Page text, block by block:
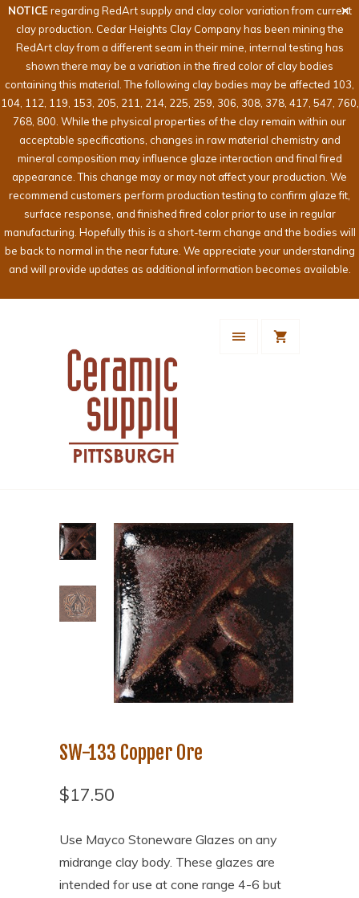
NOTICEregarding RedArt supply and clay color variation from current
clay production. Cedar Heights Clay Company has been mining the
RedArt clay from a different seam in their mine, internal testing has
shown there may be a variation in the fired color of clay bodies
containing this material. The following clay bodies may be affected 103,
104, 112, 119, 153, 205, 211, 214, 225, 259, 306, 308, 378, 417, 547, 760,
768, 800. While the physical properties of the clay remain within our
acceptable specifications, changes in raw material chemistry and
mineral composition may influence glaze interaction and final fired
appearance. This change may or may not affect your production. We
recommend customers perform production testing to confirm glaze fit,
surface response, and finished fired color prior to use in regular
manufacturing. Hopefully this is a short-term change and the bodies will
be back to normal in the near future. We appreciate your understanding
and will provide updates as additional information becomes available.
SW-133 Copper Ore
$17.50
Use Mayco Stoneware Glazes on any
midrange clay body. These glazes are
intended for use at cone range 4-6 but